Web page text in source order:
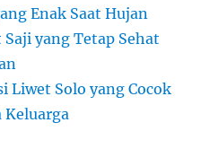
Enak Saat Hujan
yang Tetap Sehat
Liwet Solo yang Cocok